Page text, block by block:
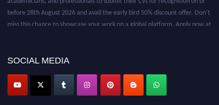
before 28th August 2026 and avail the early bird 50% discount offer. Don’t
miss this chance to showcase your work on a global platform. Apply now at
SOCIAL MEDIA